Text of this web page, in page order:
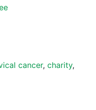
cancer, charity,